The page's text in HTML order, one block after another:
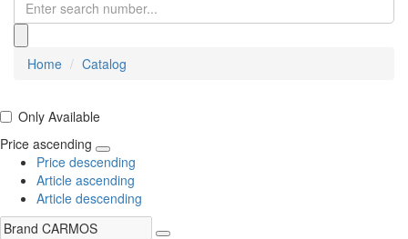
Home Catalog
Only Available
Price ascending
Price descending
Article ascending
Article descending